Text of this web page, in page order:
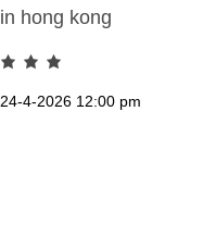
in hong kong
24-4-2026 12:00 pm